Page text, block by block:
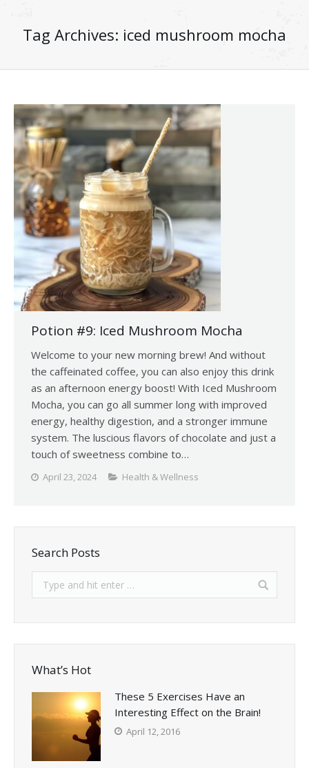
Tag Archives: iced mushroom mocha
Potion #9: Iced Mushroom Mocha
Welcome to your new morning brew! And without
the caffeinated coffee, you can also enjoy this drink
as an afternoon energy boost! With Iced Mushroom
Mocha, you can go all summer long with improved
energy, healthy digestion, and a stronger immune
system. The luscious flavors of chocolate and just a
touch of sweetness combine to…
April 23, 2024 Health & Wellness
Search Posts
What’s Hot
These 5 Exercises Have an
Interesting Effect on the Brain!
April 12, 2016